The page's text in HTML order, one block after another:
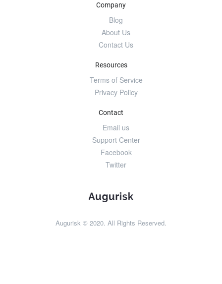
Company
Blog
About Us
Contact Us
Resources
Terms of Service
Privacy Policy
Contact
Email us
Support Center
Facebook
Twitter
Augurisk © 2020. All Rights Reserved.